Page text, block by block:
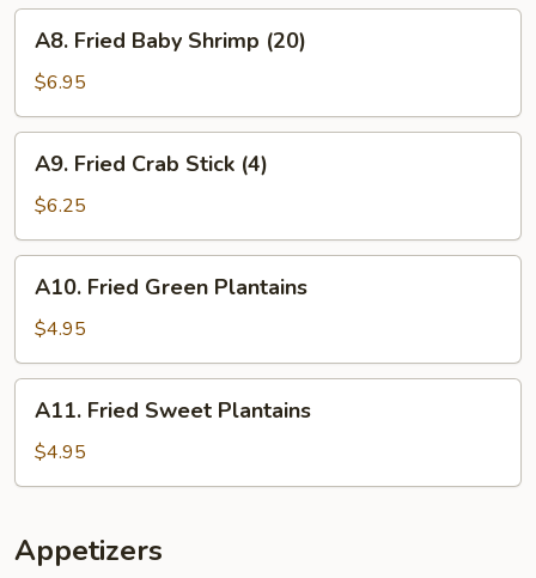
A8.
Fried
Baby
Shrimp
(20)
A8. Fried Baby Shrimp (20)
$6.95
A9.
Fried
Crab
Stick
(4)
A9. Fried Crab Stick (4)
$6.25
A10.
Fried
Green
Plantains
A10. Fried Green Plantains
$4.95
A11.
Fried
Sweet
Plantains
A11. Fried Sweet Plantains
$4.95
Appetizers